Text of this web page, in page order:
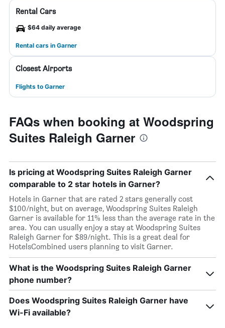
Rental Cars
$64 daily average
Rental cars in Garner
Closest Airports
Flights to Garner
FAQs when booking at Woodspring
Suites Raleigh Garner
Is pricing at Woodspring Suites Raleigh Garner
comparable to 2 star hotels in Garner?
Hotels in Garner that are rated 2 stars generally cost
$100/night, but on average, Woodspring Suites Raleigh
Garner is available for 11% less than the average rate in the
area. You can usually enjoy a stay at Woodspring Suites
Raleigh Garner for $89/night. This is a great deal for
HotelsCombined users planning to visit Garner.
What is the Woodspring Suites Raleigh Garner
phone number?
Does Woodspring Suites Raleigh Garner have
Wi-Fi available?